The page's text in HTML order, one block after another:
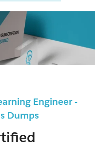
Engineer -
Dumps